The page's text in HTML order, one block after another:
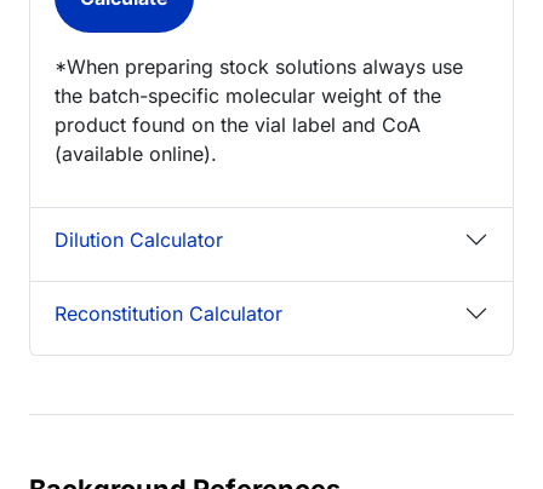
*When preparing stock solutions always use
the batch-specific molecular weight of the
product found on the vial label and CoA
(available online).
Dilution Calculator
Reconstitution Calculator